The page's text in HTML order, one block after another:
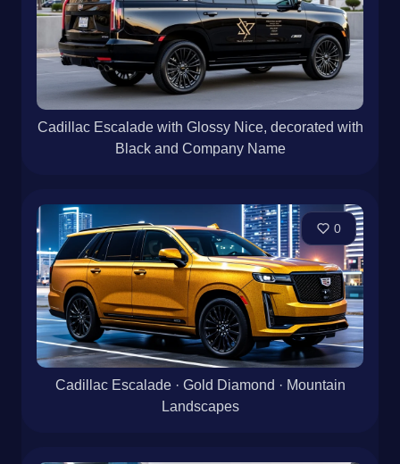
Cadillac Escalade with Glossy Nice, decorated with
Black and Company Name
0
Cadillac Escalade · Gold Diamond · Mountain
Landscapes